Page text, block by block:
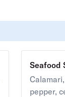
Seafood
pepper,